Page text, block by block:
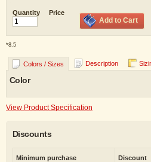
Quantity Price
Add to Cart
*8.5
Colors / Sizes Description
Color
View Product Specification
Discounts
Minimum purchase Discount